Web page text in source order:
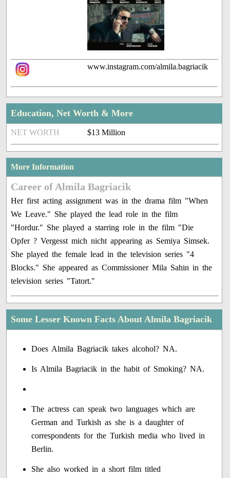
www.instagram.com/almila.bagriacik
Education, Net Worth & More
NET WORTH $13 Million
More Information
Career of Almila Bagriacik
Her first acting assignment was in the drama film "When
We Leave." She played the lead role in the film
"Hordur." She played a starring role in the film "Die
Opfer ? Vergesst mich nicht appearing as Semiya Simsek.
She played the female lead in the television series "4
Blocks." She appeared as Commissioner Mila Sahin in the
television series "Tatort."
Some Lesser Known Facts About Almila Bagriacik
Does Almila Bagriacik takes alcohol? NA.
Is Almila Bagriacik in the habit of Smoking? NA.
The actress can speak two languages which are
German and Turkish as she is a daughter of
correspondents for the Turkish media who lived in
Berlin.
She also worked in a short film titled